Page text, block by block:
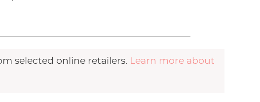
selected online retailers. Learn more about